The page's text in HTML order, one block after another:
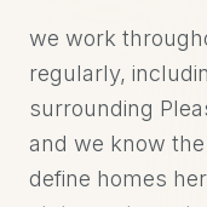
we work
regularly,
surrounding
and we know
define homes